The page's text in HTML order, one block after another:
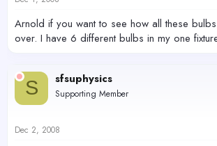
Arnold if you want to see how all these
over. I have 6 different bulbs in my one
S sfsuphysics
Supporting Member
Dec 2, 2008